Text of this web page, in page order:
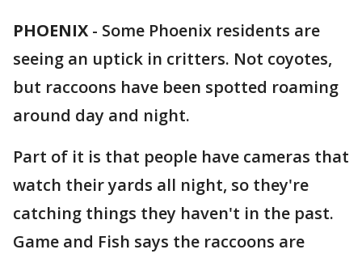
PHOENIX - Some Phoenix residents are
seeing an uptick in critters. Not coyotes,
but raccoons have been spotted roaming
around day and night.
Part of it is that people have cameras that
watch their yards all night, so they're
catching things they haven't in the past.
Game and Fish says the raccoons are